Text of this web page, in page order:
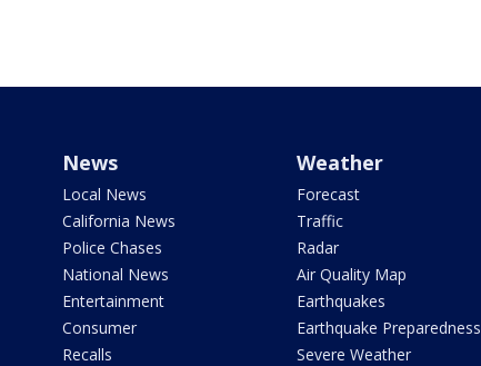
News
Local News
California News
Police Chases
National News
Entertainment
Consumer
Recalls
Weather
Forecast
Traffic
Radar
Air Quality Map
Earthquakes
Earthquake Preparedness
Severe Weather